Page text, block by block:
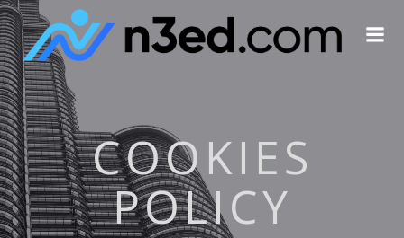
Skip
to
COOKIES
POLICY